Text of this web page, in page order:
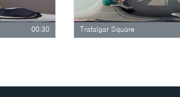
00:30 Trafalgar Square